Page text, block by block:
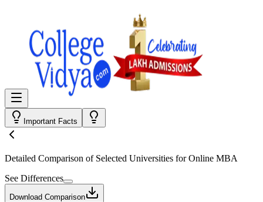
Important Facts
Detailed Comparison of Selected Universities forOnline MBA
See Differences
Download Comparison